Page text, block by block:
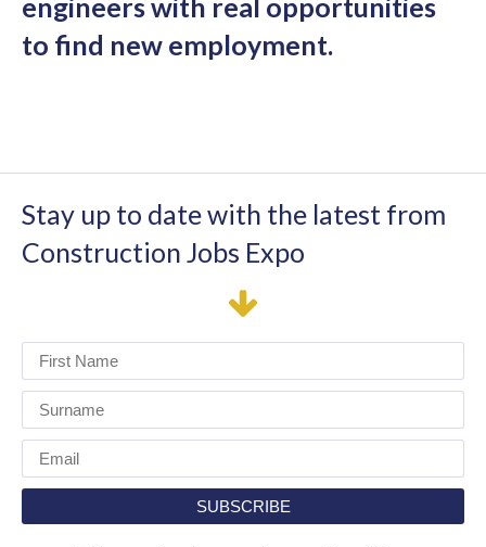
to find new employment.
Stay up to date with the latest from
Construction Jobs Expo